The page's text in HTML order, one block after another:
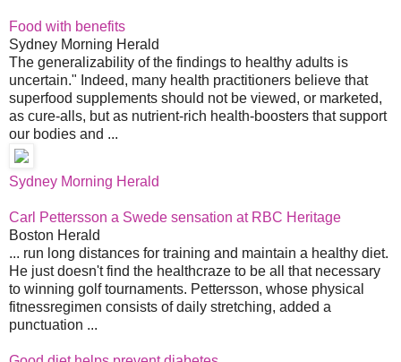
Food with benefits
Sydney Morning Herald
The generalizability of the findings to healthy adults is
uncertain." Indeed, many health practitioners believe that
superfood supplements should not be viewed, or marketed,
as cure-alls, but as nutrient-rich health-boosters that support
our bodies and ...
Sydney Morning Herald
Carl Pettersson a Swede sensation at RBC Heritage
Boston Herald
... run long distances for training and maintain a healthy diet.
He just doesn't find the healthcraze to be all that necessary
to winning golf tournaments. Pettersson, whose physical
fitnessregimen consists of daily stretching, added a
punctuation ...